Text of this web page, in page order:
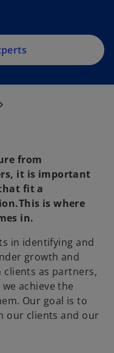
from
it is important
fit a
is where
in.
in identifying and
growth and
clients as partners,
achieve the
Our goal is to
our clients and our